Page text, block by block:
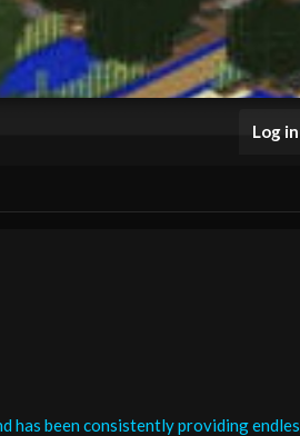
Log in
has been consistently providing